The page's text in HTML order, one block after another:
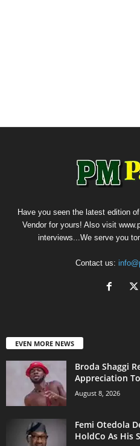
Have you seen the latest edition
Vendor for yours! Also visit
interviews...We serve you
Contact us:
EVEN MORE NEWS
Broda Shaggi
Appreciation
August 8, 2026
Femi Otedola
HoldCo As His